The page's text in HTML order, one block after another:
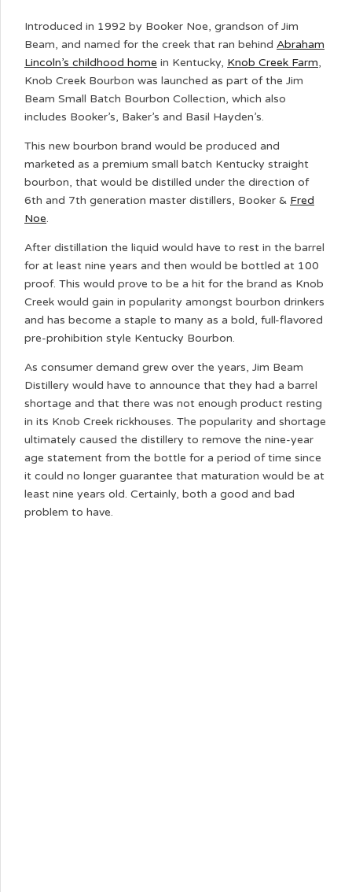
Introduced in 1992 by Booker Noe, grandson of Jim
Beam, and named for the creek that ran behind Abraham
Lincoln’s childhood home in Kentucky, Knob Creek Farm,
Knob Creek Bourbon was launched as part of the Jim
Beam Small Batch Bourbon Collection, which also
includes Booker’s, Baker’s and Basil Hayden’s.
This new bourbon brand would be produced and
marketed as a premium small batch Kentucky straight
bourbon, that would be distilled under the direction of
6th and 7th generation master distillers, Booker & Fred
Noe.
After distillation the liquid would have to rest in the barrel
for at least nine years and then would be bottled at 100
proof. This would prove to be a hit for the brand as Knob
Creek would gain in popularity amongst bourbon drinkers
and has become a staple to many as a bold, full-flavored
pre-prohibition style Kentucky Bourbon.
As consumer demand grew over the years, Jim Beam
Distillery would have to announce that they had a barrel
shortage and that there was not enough product resting
in its Knob Creek rickhouses. The popularity and shortage
ultimately caused the distillery to remove the nine-year
age statement from the bottle for a period of time since
it could no longer guarantee that maturation would be at
least nine years old. Certainly, both a good and bad
problem to have.